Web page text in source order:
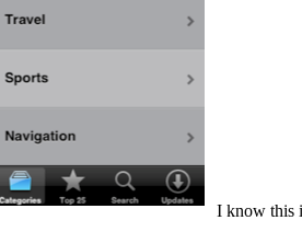
I know this